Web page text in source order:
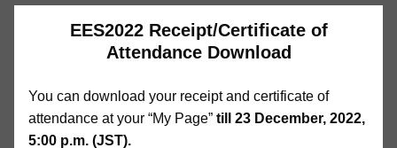
EES2022 Receipt/Certificate of
Attendance Download
You can download your receipt and certificate of
attendance at your “My Page” till 23 December, 2022,
5:00 p.m. (JST).